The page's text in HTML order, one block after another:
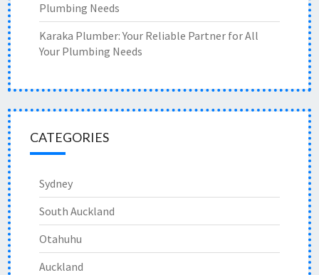
Plumbing Needs
Karaka Plumber: Your Reliable Partner for All
Your Plumbing Needs
CATEGORIES
Sydney
South Auckland
Otahuhu
Auckland